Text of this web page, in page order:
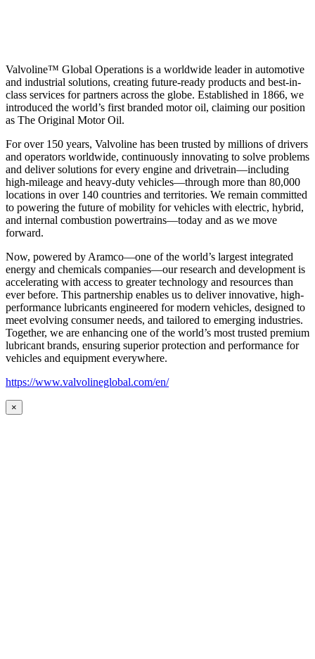
Valvoline™ Global Operations is a worldwide leader in automotive
and industrial solutions, creating future-ready products and best-in-
class services for partners across the globe. Established in 1866, we
introduced the world’s first branded motor oil, claiming our position
as The Original Motor Oil.
For over 150 years, Valvoline has been trusted by millions of drivers
and operators worldwide, continuously innovating to solve problems
and deliver solutions for every engine and drivetrain—including
high-mileage and heavy-duty vehicles—through more than 80,000
locations in over 140 countries and territories. We remain committed
to powering the future of mobility for vehicles with electric, hybrid,
and internal combustion powertrains—today and as we move
forward.
Now, powered by Aramco—one of the world’s largest integrated
energy and chemicals companies—our research and development is
accelerating with access to greater technology and resources than
ever before. This partnership enables us to deliver innovative, high-
performance lubricants engineered for modern vehicles, designed to
meet evolving consumer needs, and tailored to emerging industries.
Together, we are enhancing one of the world’s most trusted premium
lubricant brands, ensuring superior protection and performance for
vehicles and equipment everywhere.
https://www.valvolineglobal.com/en/
×